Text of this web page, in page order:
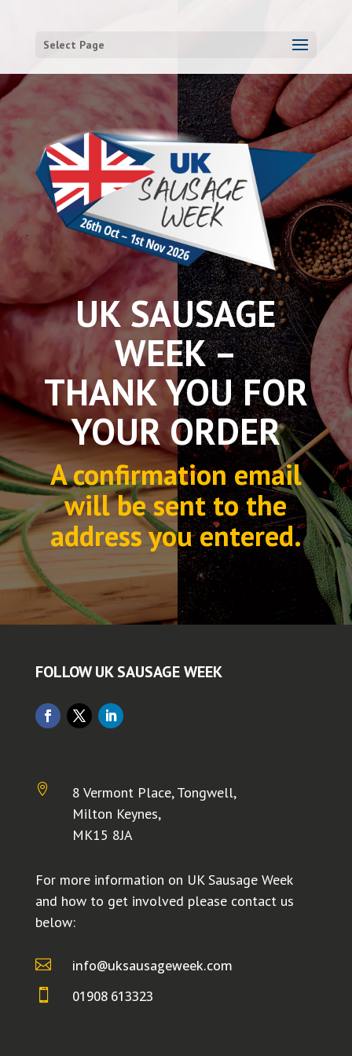
Select Page
UK SAUSAGE
WEEK –
THANK YOU FOR
YOUR ORDER
A confirmation email
will be sent to the
address you entered.
FOLLOW UK SAUSAGE WEEK

8 Vermont Place, Tongwell,
Milton Keynes,
MK15 8JA
For more information on UK Sausage Week
and how to get involved please contact us
below:
 info@uksausageweek.com
 01908 613323